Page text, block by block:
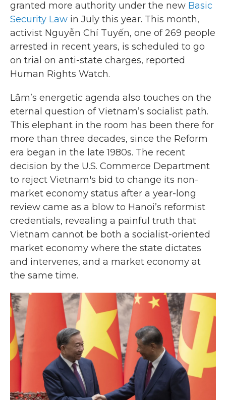
granted more authority under the new Basic
Security Law in July this year. This month,
activist Nguyễn Chí Tuyến, one of 269 people
arrested in recent years, is scheduled to go
on trial on anti-state charges, reported
Human Rights Watch.
Lâm’s energetic agenda also touches on the
eternal question of Vietnam’s socialist path.
This elephant in the room has been there for
more than three decades, since the Reform
era began in the late 1980s. The recent
decision by the U.S. Commerce Department
to reject Vietnam's bid to change its non-
market economy status after a year-long
review came as a blow to Hanoi’s reformist
credentials, revealing a painful truth that
Vietnam cannot be both a socialist-oriented
market economy where the state dictates
and intervenes, and a market economy at
the same time.